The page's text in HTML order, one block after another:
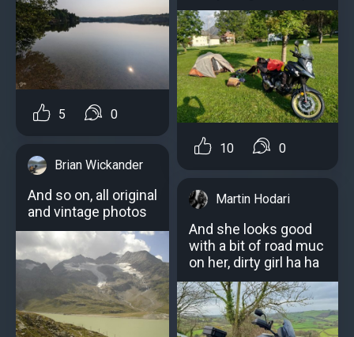
5 0
Brian Wickander
And so on, all original
and vintage photos
10 0
Martin Hodari
And she looks good
with a bit of road muc
on her, dirty girl ha ha